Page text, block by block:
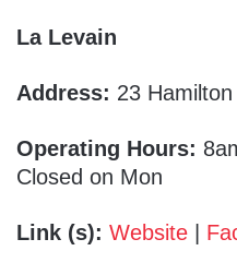
La Levain
Address: 23
Operating Hours:
Closed on Mon
Link (s): Website